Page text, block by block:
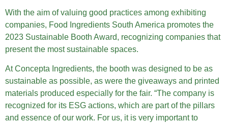
With the aim of valuing good practices among exhibiting
companies, Food Ingredients South America promotes the
2023 Sustainable Booth Award, recognizing companies that
present the most sustainable spaces.
At Concepta Ingredients, the booth was designed to be as
sustainable as possible, as were the giveaways and printed
materials produced especially for the fair. “The company is
recognized for its ESG actions, which are part of the pillars
and essence of our work. For us, it is very important to